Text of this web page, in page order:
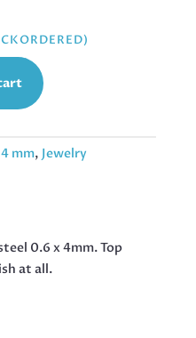
4 mm, Jewelry
0.6 x 4mm. Top
at all.